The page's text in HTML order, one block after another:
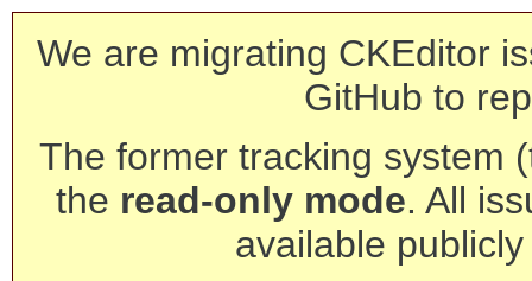
We are migrating CKEditor
GitHub to
The former tracking system
the read-only mode. All
available